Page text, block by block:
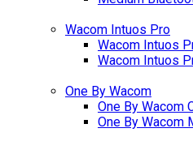
Wacom Intuos Pro
Wacom Intuos
Wacom Intuos
One By Wacom
One By Wacom
One By Wacom